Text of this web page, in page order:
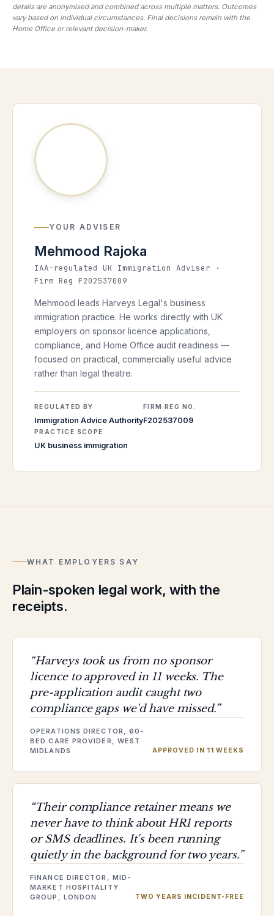
details are anonymised and combined across multiple matters. Outcomes
vary based on individual circumstances. Final decisions remain with the
Home Office or relevant decision-maker.
YOUR ADVISER
Mehmood Rajoka
IAA-regulated UK Immigration Adviser ·
Firm Reg F202537009
Mehmood leads Harveys Legal's business
immigration practice. He works directly with UK
employers on sponsor licence applications,
compliance, and Home Office audit readiness —
focused on practical, commercially useful advice
rather than legal theatre.
REGULATED BY
Immigration Advice Authority
FIRM REG NO.
F202537009
PRACTICE SCOPE
UK business immigration
WHAT EMPLOYERS SAY
Plain-spoken legal work, with the
receipts.
“Harveys took us from no sponsor
licence to approved in 11 weeks. The
pre-application audit caught two
compliance gaps we'd have missed.”
OPERATIONS DIRECTOR, 60-
BED CARE PROVIDER, WEST
MIDLANDS
APPROVED IN 11 WEEKS
“Their compliance retainer means we
never have to think about HR1 reports
or SMS deadlines. It's been running
quietly in the background for two years.”
FINANCE DIRECTOR, MID-
MARKET HOSPITALITY
GROUP, LONDON
TWO YEARS INCIDENT-FREE